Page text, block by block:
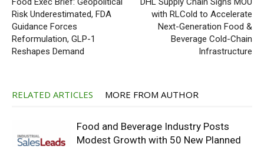
Risk Underestimated, FDA
Guidance Forces
Reformulation, GLP-1
Reshapes Demand
with RLCold to Accelerate
Next-Generation Food &
Beverage Cold-Chain
Infrastructure
RELATED ARTICLES MORE FROM AUTHOR
Food and Beverage Industry Posts
Modest Growth with 50 New Planned